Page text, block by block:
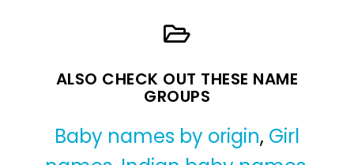
ALSO CHECK OUT THESE NAME
GROUPS
Baby names by origin, Girl